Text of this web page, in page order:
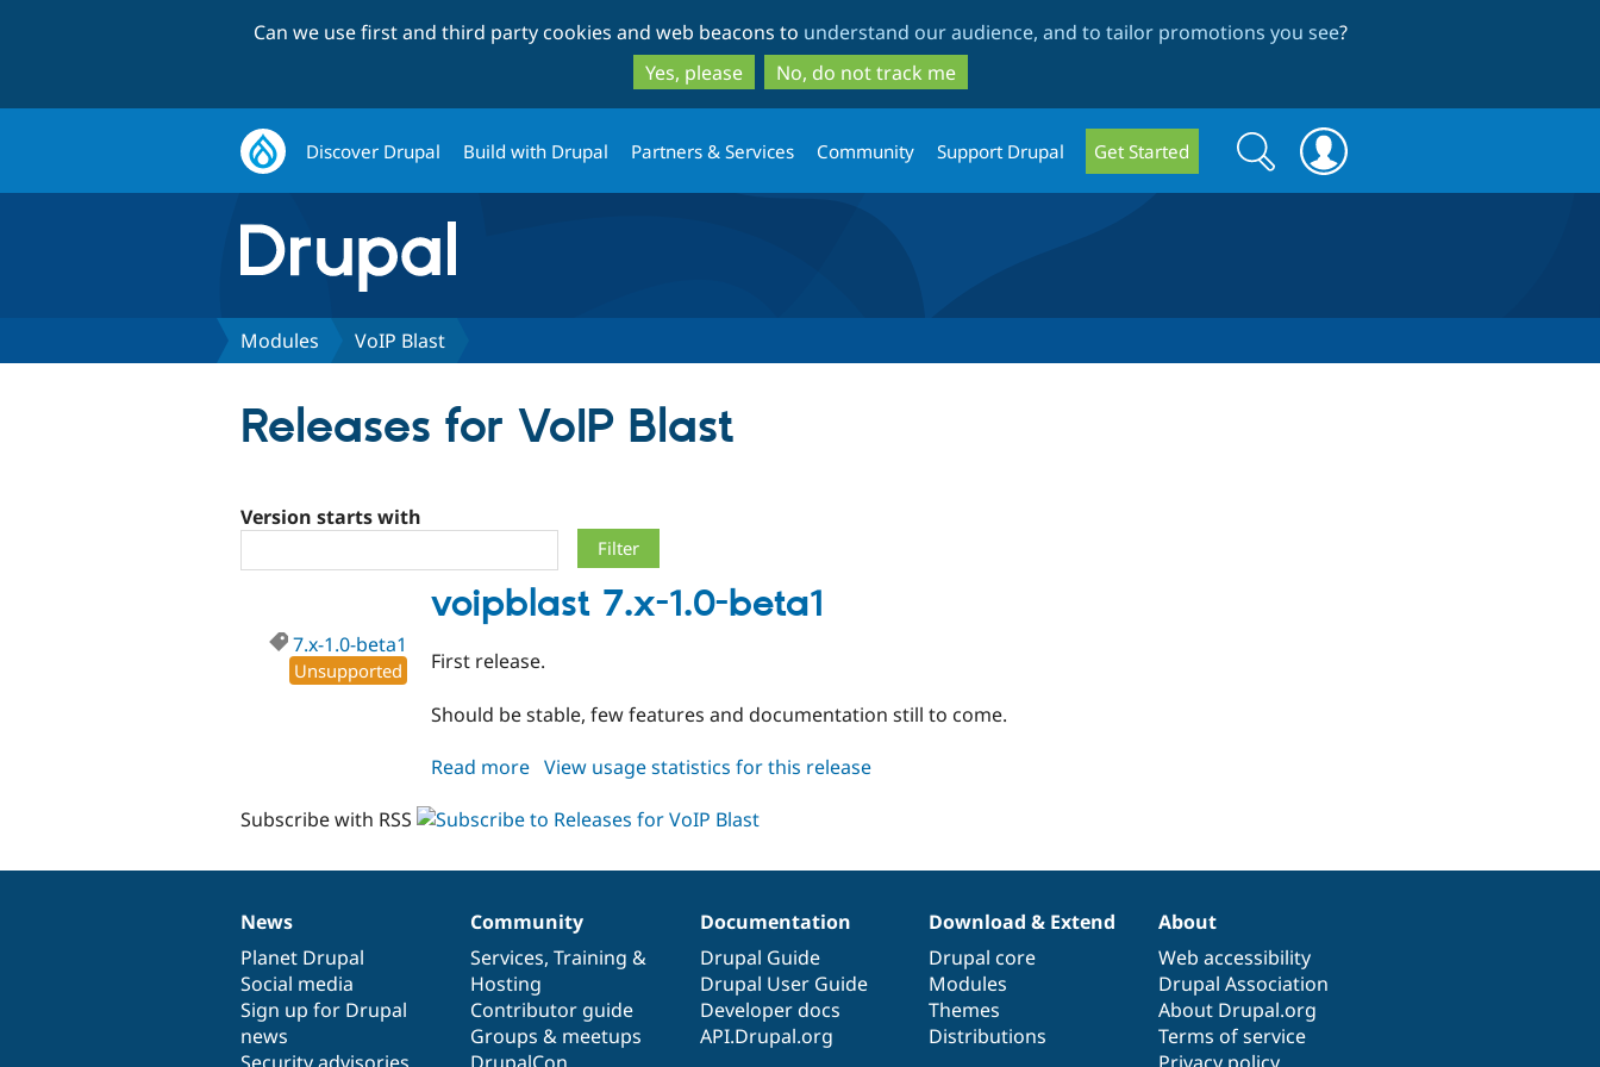
to
main
content
to
search
Can we use first and third party cookies and web beacons to understand our audience, and to tailor promotions you see?
Yes, please
No, do not track me
Discover Drupal Build with Drupal Partners & Services Community Support Drupal Get Started
Search
form
Search
Modules VoIP Blast
Releases for VoIP Blast
Version starts with
voipblast 7.x-1.0-beta1
7.x-1.0-beta1
Unsupported First release.
Should be stable, few features and documentation still to come.
Read more about
7.x-
beta1
View usage statistics for this release
Subscribe with RSS
News
items
News
Planet Drupal
Social media
Sign up for Drupal
news
Our
community
Community
Services, Training &
Hosting
Contributor guide
Groups & meetups
Documentation
Documentation
Drupal Guide
Drupal User Guide
Developer docs
API.Drupal.org
Drupal
code
base
Download & Extend
Drupal core
Modules
Themes
Distributions
Governance
of
community
About
Web accessibility
Drupal Association
About Drupal.org
Terms of service